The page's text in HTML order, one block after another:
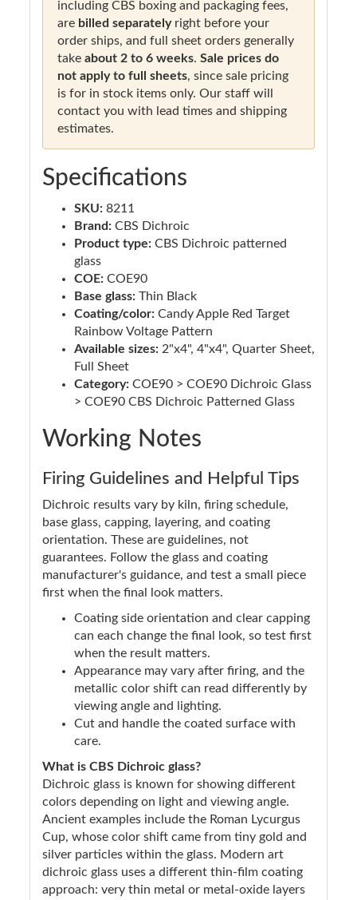
including CBS boxing and packaging fees,
are billed separatelyright before your
order ships, and full sheet orders generally
take about 2 to 6 weeks. Sale prices do
not apply to full sheets, since sale pricing
is for in stock items only. Our staff will
contact you with lead times and shipping
estimates.
Specifications
SKU: 8211
Brand: CBS Dichroic
Product type: CBS Dichroic patterned
glass
COE: COE90
Base glass: Thin Black
Coating/color: Candy Apple Red Target
Rainbow Voltage Pattern
Available sizes: 2"x4", 4"x4", Quarter Sheet,
Full Sheet
Category: COE90 > COE90 Dichroic Glass
> COE90 CBS Dichroic Patterned Glass
Working Notes
Firing Guidelines and Helpful Tips
Dichroic results vary by kiln, firing schedule,
base glass, capping, layering, and coating
orientation. These are guidelines, not
guarantees. Follow the glass and coating
manufacturer's guidance, and test a small piece
first when the final look matters.
Coating side orientation and clear capping
can each change the final look, so test first
when the result matters.
Appearance may vary after firing, and the
metallic color shift can read differently by
viewing angle and lighting.
Cut and handle the coated surface with
care.
What is CBS Dichroic glass?
Dichroic glass is known for showing different
colors depending on light and viewing angle.
Ancient examples include the Roman Lycurgus
Cup, whose color shift came from tiny gold and
silver particles within the glass. Modern art
dichroic glass uses a different thin-film coating
approach: very thin metal or metal-oxide layers